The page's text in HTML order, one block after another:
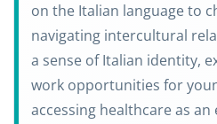
on the Italian language to
navigating intercultural
a sense of Italian identity,
work opportunities for
accessing healthcare as